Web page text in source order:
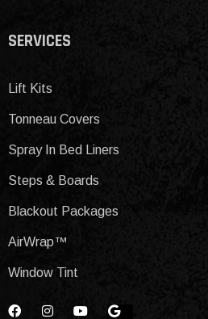
SERVICES
Lift Kits
Tonneau Covers
Spray In Bed Liners
Steps & Boards
Blackout Packages
AirWrap™
Window Tint